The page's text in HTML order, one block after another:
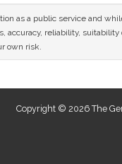
as a public service and
reliability,
own risk.
Copyright © 2026 The